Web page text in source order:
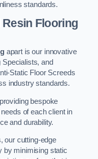
standards.
Flooring
apart is our innovative
and
Static Floor Screeds
industry standards.
bespoke
of each client in
and durability.
our cutting-edge
by minimising static